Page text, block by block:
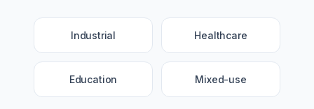
Industrial Healthcare
Education Mixed-use